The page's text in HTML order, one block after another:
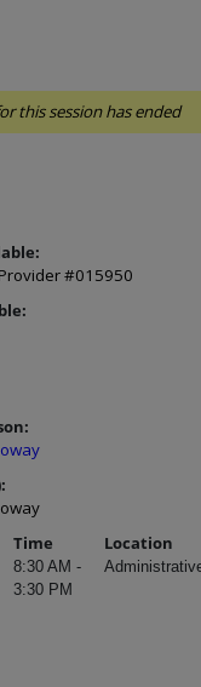
this session has ended
Provider #015950
Time Location
8:30 AM -
3:30 PM